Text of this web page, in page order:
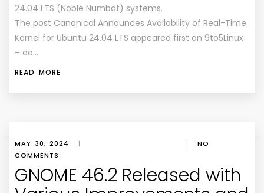
24.04 LTS (Noble Numbat) systems.
The post Canonical Announces Availability of Real-Time
Kernel for Ubuntu 24.04 LTS appeared first on 9to5Linux
– do…
READ MORE
MAY 30, 2024 | |
NO
COMMENTS
GNOME 46.2 Released with